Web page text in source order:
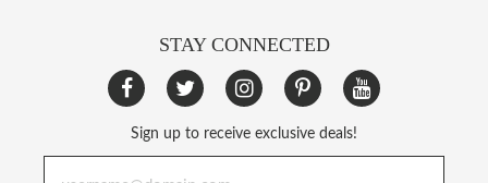
STAY CONNECTED
Sign up to receive exclusive deals!